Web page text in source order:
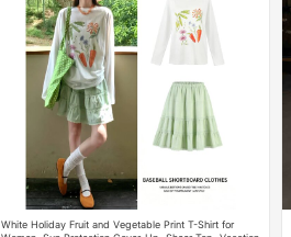
White Holiday Fruit and Vegetable Print T-Shirt for